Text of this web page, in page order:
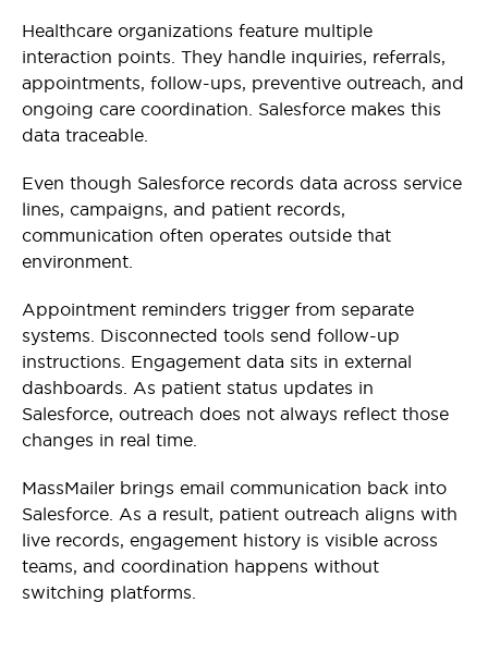
Healthcare organizations feature multiple
interaction points. They handle inquiries, referrals,
appointments, follow-ups, preventive outreach, and
ongoing care coordination. Salesforce makes this
data traceable.
Even though Salesforce records data across service
lines, campaigns, and patient records,
communication often operates outside that
environment.
Appointment reminders trigger from separate
systems. Disconnected tools send follow-up
instructions. Engagement data sits in external
dashboards. As patient status updates in
Salesforce, outreach does not always reflect those
changes in real time.
MassMailer brings email communication back into
Salesforce. As a result, patient outreach aligns with
live records, engagement history is visible across
teams, and coordination happens without
switching platforms.